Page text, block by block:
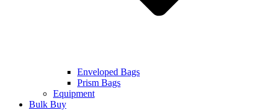
Enveloped Bags
Prism Bags
Equipment
Bulk Buy